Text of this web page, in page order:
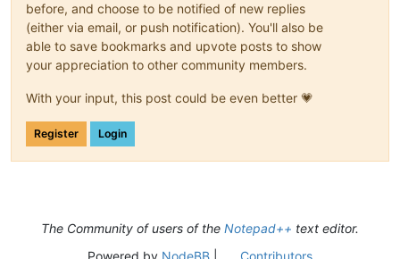
before, and choose to be notified of new replies
(either via email, or push notification). You'll also be
able to save bookmarks and upvote posts to show
your appreciation to other community members.
With your input, this post could be even better 💗
Register Login
The Community of users of the Notepad++ text editor.